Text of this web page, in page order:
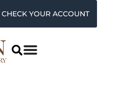
CHECK YOUR ACCOUNT